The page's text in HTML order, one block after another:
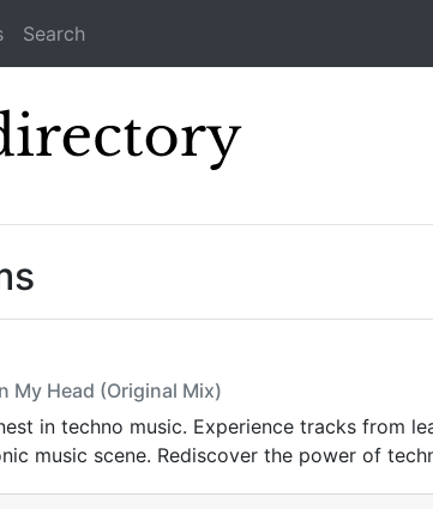
Search
My Head (Original Mix)
in techno music. Experience tracks from
music scene. Rediscover the power of